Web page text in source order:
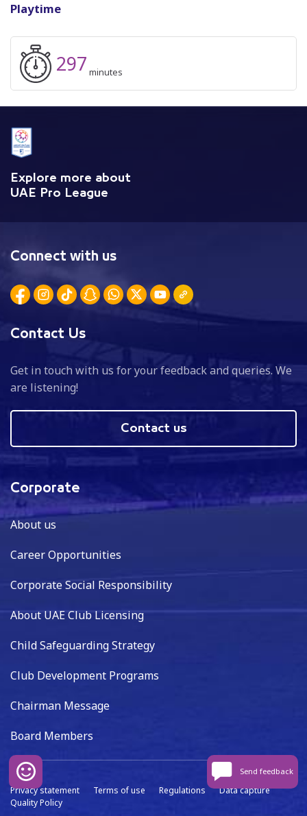
Playtime
297 minutes
Explore more about
UAE Pro League
Connect with us
Contact Us
Get in touch with us for your feedback and queries. We
are listening!
Contact us
Corporate
About us
Career Opportunities
Corporate Social Responsibility
About UAE Club Licensing
Child Safeguarding Strategy
Club Development Programs
Chairman Message
Board Members
Privacy statement Terms of use Regulations
Data capture
Quality Policy
Send feedback